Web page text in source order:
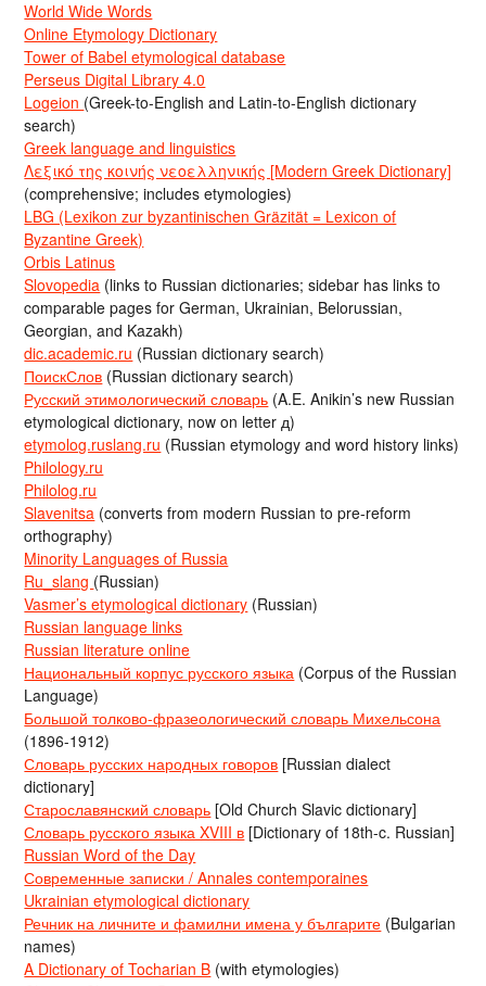
World Wide Words
Online Etymology Dictionary
Tower of Babel etymological database
Perseus Digital Library 4.0
Logeion (Greek-to-English and Latin-to-English dictionary
search)
Greek language and linguistics
Λεξικό της κοινής νεοελληνικής [Modern Greek Dictionary]
(comprehensive; includes etymologies)
LBG (Lexikon zur byzantinischen Gräzität = Lexicon of
Byzantine Greek)
Orbis Latinus
Slovopedia (links to Russian dictionaries; sidebar has links to
comparable pages for German, Ukrainian, Belorussian,
Georgian, and Kazakh)
dic.academic.ru (Russian dictionary search)
ПоискСлов (Russian dictionary search)
Русский этимологический словарь (A.E. Anikin’s new Russian
etymological dictionary, now on letter д)
etymolog.ruslang.ru (Russian etymology and word history links)
Philology.ru
Philolog.ru
Slavenitsa (converts from modern Russian to pre-reform
orthography)
Minority Languages of Russia
Ru_slang (Russian)
Vasmer’s etymological dictionary (Russian)
Russian language links
Russian literature online
Национальный корпус русского языка (Corpus of the Russian
Language)
Большой толково-фразеологический словарь Михельсона
(1896-1912)
Словарь русских народных говоров [Russian dialect
dictionary]
Старославянский словарь [Old Church Slavic dictionary]
Словарь русского языка XVIII в [Dictionary of 18th-c. Russian]
Russian Word of the Day
Современные записки / Annales contemporaines
Ukrainian etymological dictionary
Речник на личните и фамилни имена у българите (Bulgarian
names)
A Dictionary of Tocharian B (with etymologies)